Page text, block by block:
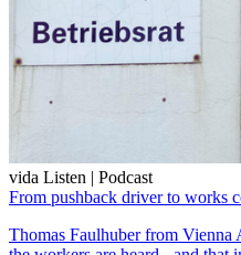
vida Listen | Podcast
From pushback driver to works
Thomas Faulhuber from Vienna